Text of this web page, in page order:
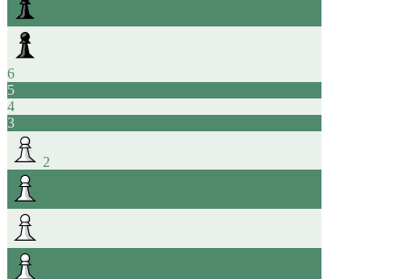
6
5
4
3
2